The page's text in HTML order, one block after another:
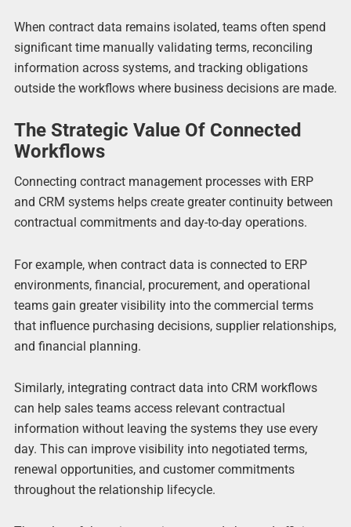
When contract data remains isolated, teams often spend
significant time manually validating terms, reconciling
information across systems, and tracking obligations
outside the workflows where business decisions are made.
The Strategic Value Of Connected
Workflows
Connecting contract management processes with ERP
and CRM systems helps create greater continuity between
contractual commitments and day-to-day operations.
For example, when contract data is connected to ERP
environments, financial, procurement, and operational
teams gain greater visibility into the commercial terms
that influence purchasing decisions, supplier relationships,
and financial planning.
Similarly, integrating contract data into CRM workflows
can help sales teams access relevant contractual
information without leaving the systems they use every
day. This can improve visibility into negotiated terms,
renewal opportunities, and customer commitments
throughout the relationship lifecycle.